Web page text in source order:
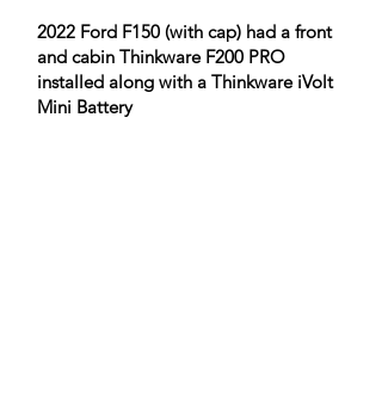
2022 Ford F150 (with cap) had a front
and cabin Thinkware F200 PRO
installed along with a Thinkware iVolt
Mini Battery